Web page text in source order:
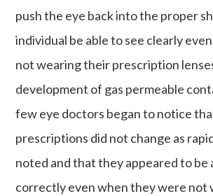
push the eye back into the proper
individual be able to see clearly
not wearing their prescription
development of gas permeable
few eye doctors began to notice
prescriptions did not change as
noted and that they appeared to be
correctly even when they were not